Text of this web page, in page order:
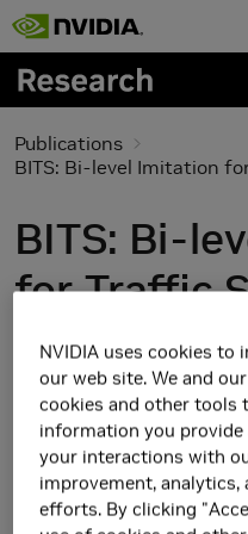
Skip to main content
Publications
BITS: Bi-level Imitation
BITS: Bi-
for Traffic
NVIDIA uses cookies to
our web site. We and
cookies and other tools
information you
your interactions with
improvement,
efforts. By clicking